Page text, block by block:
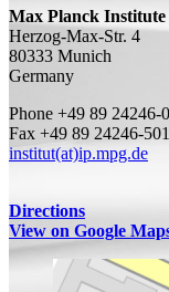
Max Planck
Herzog-Max-Str. 4
80333 Munich
Germany
Phone +49 89 24246-0
Fax +49 89 24246-501
institut(at)ip.mpg.de
Directions
View on Google